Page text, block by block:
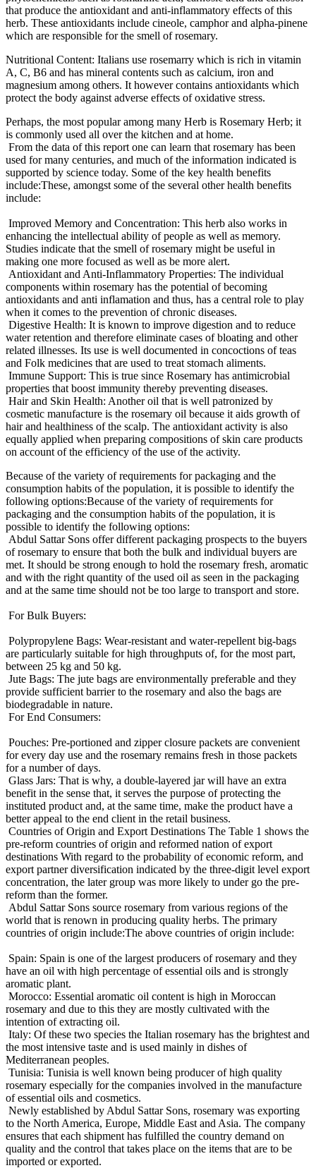
that produce the antioxidant and anti-inflammatory effects of this
herb. These antioxidants include cineole, camphor and alpha-pinene
which are responsible for the smell of rosemary.
Nutritional Content: Italians use rosemarry which is rich in vitamin
A, C, B6 and has mineral contents such as calcium, iron and
magnesium among others. It however contains antioxidants which
protect the body against adverse effects of oxidative stress.
Perhaps, the most popular among many Herb is Rosemary Herb; it
is commonly used all over the kitchen and at home.
From the data of this report one can learn that rosemary has been
used for many centuries, and much of the information indicated is
supported by science today. Some of the key health benefits
include:These, amongst some of the several other health benefits
include:
Improved Memory and Concentration: This herb also works in
enhancing the intellectual ability of people as well as memory.
Studies indicate that the smell of rosemary might be useful in
making one more focused as well as be more alert.
Antioxidant and Anti-Inflammatory Properties: The individual
components within rosemary has the potential of becoming
antioxidants and anti inflamation and thus, has a central role to play
when it comes to the prevention of chronic diseases.
Digestive Health: It is known to improve digestion and to reduce
water retention and therefore eliminate cases of bloating and other
related illnesses. Its use is well documented in concoctions of teas
and Folk medicines that are used to treat stomach aliments.
Immune Support: This is true since Rosemary has antimicrobial
properties that boost immunity thereby preventing diseases.
Hair and Skin Health: Another oil that is well patronized by
cosmetic manufacture is the rosemary oil because it aids growth of
hair and healthiness of the scalp. The antioxidant activity is also
equally applied when preparing compositions of skin care products
on account of the efficiency of the use of the activity.
Because of the variety of requirements for packaging and the
consumption habits of the population, it is possible to identify the
following options:Because of the variety of requirements for
packaging and the consumption habits of the population, it is
possible to identify the following options:
Abdul Sattar Sons offer different packaging prospects to the buyers
of rosemary to ensure that both the bulk and individual buyers are
met. It should be strong enough to hold the rosemary fresh, aromatic
and with the right quantity of the used oil as seen in the packaging
and at the same time should not be too large to transport and store.
For Bulk Buyers:
Polypropylene Bags: Wear-resistant and water-repellent big-bags
are particularly suitable for high throughputs of, for the most part,
between 25 kg and 50 kg.
Jute Bags: The jute bags are environmentally preferable and they
provide sufficient barrier to the rosemary and also the bags are
biodegradable in nature.
For End Consumers:
Pouches: Pre-portioned and zipper closure packets are convenient
for every day use and the rosemary remains fresh in those packets
for a number of days.
Glass Jars: That is why, a double-layered jar will have an extra
benefit in the sense that, it serves the purpose of protecting the
instituted product and, at the same time, make the product have a
better appeal to the end client in the retail business.
Countries of Origin and Export Destinations The Table 1 shows the
pre-reform countries of origin and reformed nation of export
destinations With regard to the probability of economic reform, and
export partner diversification indicated by the three-digit level export
concentration, the later group was more likely to under go the pre-
reform than the former.
Abdul Sattar Sons source rosemary from various regions of the
world that is renown in producing quality herbs. The primary
countries of origin include:The above countries of origin include:
Spain: Spain is one of the largest producers of rosemary and they
have an oil with high percentage of essential oils and is strongly
aromatic plant.
Morocco: Essential aromatic oil content is high in Moroccan
rosemary and due to this they are mostly cultivated with the
intention of extracting oil.
Italy: Of these two species the Italian rosemary has the brightest and
the most intensive taste and is used mainly in dishes of
Mediterranean peoples.
Tunisia: Tunisia is well known being producer of high quality
rosemary especially for the companies involved in the manufacture
of essential oils and cosmetics.
Newly established by Abdul Sattar Sons, rosemary was exporting
to the North America, Europe, Middle East and Asia. The company
ensures that each shipment has fulfilled the country demand on
quality and the control that takes place on the items that are to be
imported or exported.